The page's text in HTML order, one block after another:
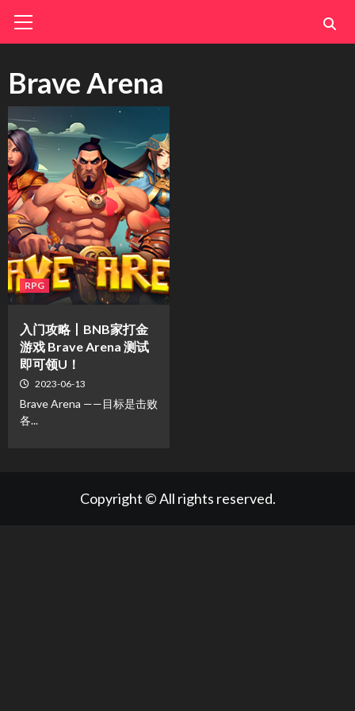
Menu
Brave Arena
RPG
入门攻略丨BNB家打金
游戏 Brave Arena 测试
即可领U！
2023-06-13
Brave Arena ——目标是击败
各...
Copyright © All rights reserved.